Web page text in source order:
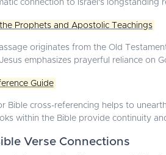
connection to Israel's longstanding
the Prophets and Apostolic Teachings
originates from the Old
emphasizes prayerful reliance on
Guide
Bible cross-referencing helps to
within the Bible provide continuity
Verse Connections